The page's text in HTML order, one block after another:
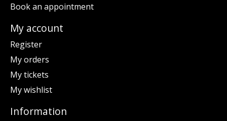
Book an appointment
My account
Register
My orders
My tickets
My wishlist
Information